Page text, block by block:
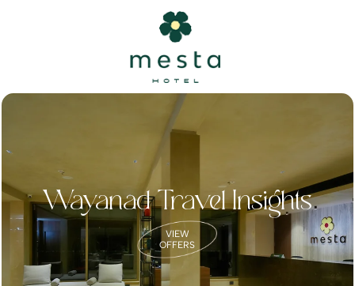
Wayanad Travel Insights
VIEW
OFFERS